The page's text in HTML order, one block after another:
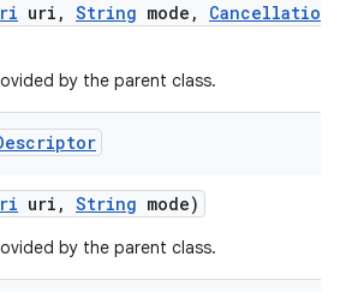
uri , String mode , Cancellation
by the parent class.
uri , String mode)
by the parent class.